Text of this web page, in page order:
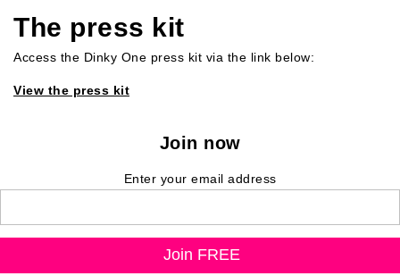
The press kit
Access the Dinky One press kit via the link below:
View the press kit
Join now
Enter your email address